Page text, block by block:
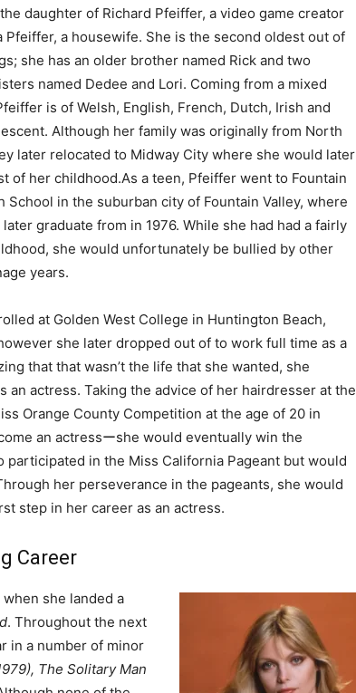
daughter of Richard Pfeiffer, a video game creator
Pfeiffer, a housewife. She is the second oldest out of
she has an older brother named Rick and two
named Dedee and Lori. Coming from a mixed
is of Welsh, English, French, Dutch, Irish and
Although her family was originally from North
later relocated to Midway City where she would later
of her childhood.As a teen, Pfeiffer went to Fountain
School in the suburban city of Fountain Valley, where
graduate from in 1976. While she had had a fairly
she would unfortunately be bullied by other
years.
at Golden West College in Huntington Beach,
she later dropped out of to work full time as a
that that wasn’t the life that she wanted, she
an actress. Taking the advice of her hairdresser at the
Orange County Competition at the age of 20 in
an actressーshe would eventually win the
participated in the Miss California Pageant but would
her perseverance in the pageants, she would
step in her career as an actress.
Career
she landed a
. Throughout the next
in a number of minor
The Solitary Man